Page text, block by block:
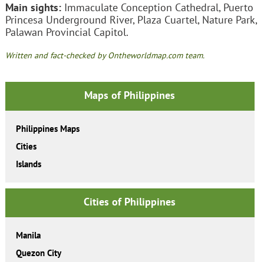
Main sights:Immaculate Conception Cathedral, Puerto
Princesa Underground River, Plaza Cuartel, Nature Park,
Palawan Provincial Capitol.
Written and fact-checked by Ontheworldmap.com team.
Maps of Philippines
Philippines Maps
Cities
Islands
Cities of Philippines
Manila
Quezon City